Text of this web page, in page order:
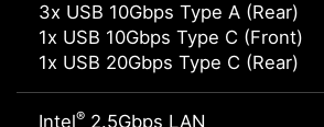
3x USB 10Gbps Type A (Rear)
1x USB 10Gbps Type C (Front)
1x USB 20Gbps Type C (Rear)
Intel® 2.5Gbps LAN